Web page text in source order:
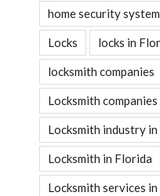
home security system
Locks locks in
locksmith companies
Locksmith
Locksmith industry
Locksmith in Florida
Locksmith services